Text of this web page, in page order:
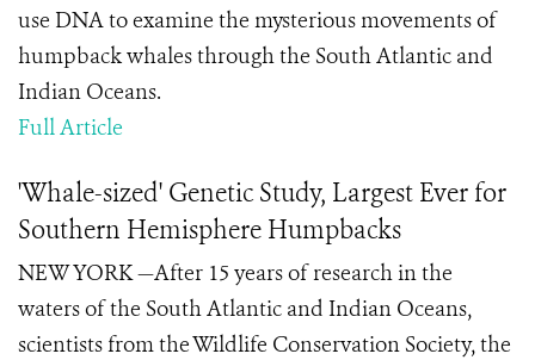
use DNA to examine the mysterious movements of
humpback whales through the South Atlantic and
Indian Oceans.
Full Article
'Whale-sized' Genetic Study, Largest Ever for
Southern Hemisphere Humpbacks
NEW YORK —After 15 years of research in the
waters of the South Atlantic and Indian Oceans,
scientists from the Wildlife Conservation Society, the